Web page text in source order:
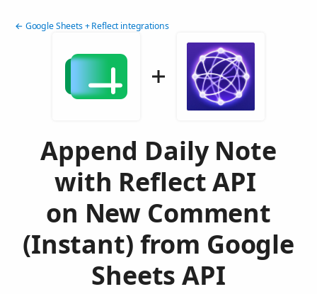
← Google Sheets + Reflect integrations
Append Daily Note
with Reflect API
on New Comment
(Instant) from Google
Sheets API